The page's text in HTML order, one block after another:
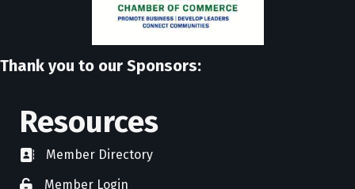
Thank you to our Sponsors:
Resources
directoryMember Directory
Member Login